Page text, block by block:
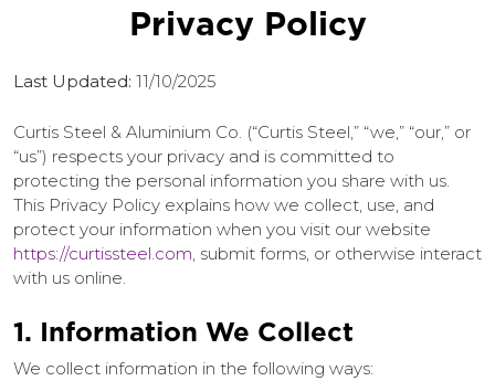
Privacy Policy
Last Updated: 11/10/2025
Curtis Steel & Aluminium Co. (“Curtis Steel,” “we,” “our,” or
“us”) respects your privacy and is committed to
protecting the personal information you share with us.
This Privacy Policy explains how we collect, use, and
protect your information when you visit our website
https://curtissteel.com, submit forms, or otherwise interact
with us online.
1. Information We Collect
We collect information in the following ways: